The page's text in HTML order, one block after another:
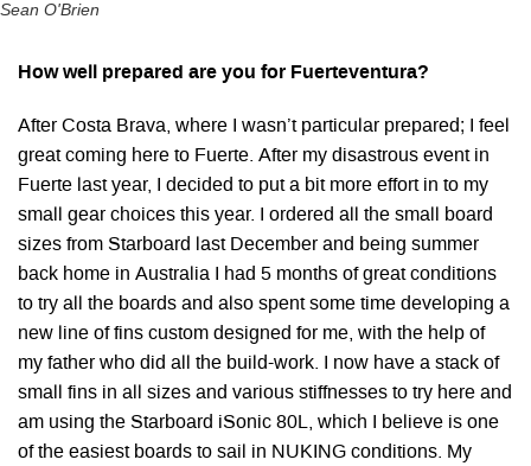
Sean O'Brien
How well prepared are you for Fuerteventura?
After Costa Brava, where I wasn’t particular prepared; I feel
great coming here to Fuerte. After my disastrous event in
Fuerte last year, I decided to put a bit more effort in to my
small gear choices this year. I ordered all the small board
sizes from Starboard last December and being summer
back home in Australia I had 5 months of great conditions
to try all the boards and also spent some time developing a
new line of fins custom designed for me, with the help of
my father who did all the build-work. I now have a stack of
small fins in all sizes and various stiffnesses to try here and
am using the Starboard iSonic 80L, which I believe is one
of the easiest boards to sail in NUKING conditions. My